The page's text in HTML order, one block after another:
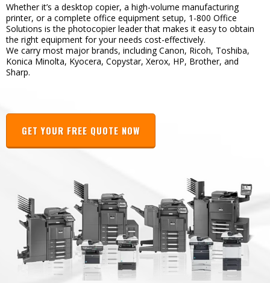
Whether it’s a desktop copier, a high-volume manufacturing
printer, or a complete office equipment setup, 1-800 Office
Solutions is the photocopier leader that makes it easy to obtain
the right equipment for your needs cost-effectively.
We carry most major brands, including Canon, Ricoh, Toshiba,
Konica Minolta, Kyocera, Copystar, Xerox, HP, Brother, and
Sharp.
GET YOUR FREE QUOTE NOW